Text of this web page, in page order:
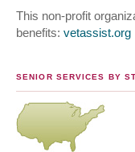
This non-profit
benefits: vetassist.org
SENIOR SERVICES BY